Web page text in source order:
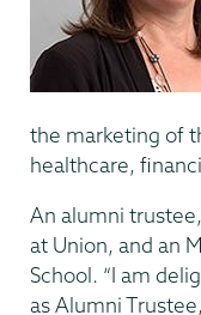
the marketing of
healthcare,
An alumni
at Union, and an
School. “I am
as Alumni